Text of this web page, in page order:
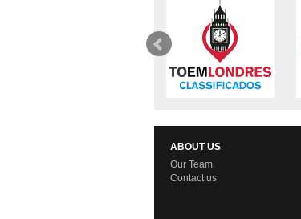
ABOUT US
Our Team
Contact us